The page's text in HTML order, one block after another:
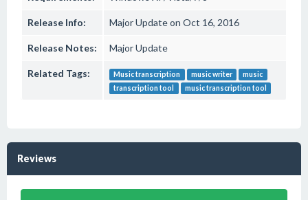
Release Info: Major Update on Oct 16, 2016
Release Notes: Major Update
Related Tags: Music transcription music writer
music
transcription tool
music transcription tool
Reviews